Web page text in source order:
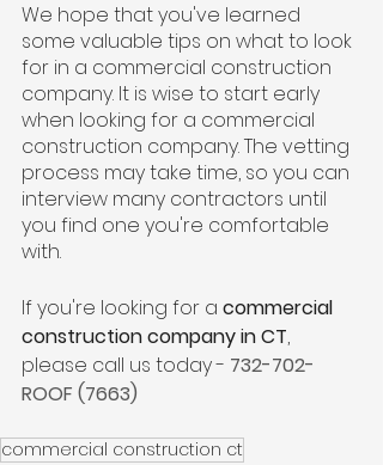
We hope that you've learned
some valuable tips on what to look
for in a commercial construction
company. It is wise to start early
when looking for a commercial
construction company. The vetting
process may take time, so you can
interview many contractors until
you find one you're comfortable
with.
If you're looking for a commercial
construction company in CT,
please call us today - 732-702-
ROOF (7663)
commercial construction ct